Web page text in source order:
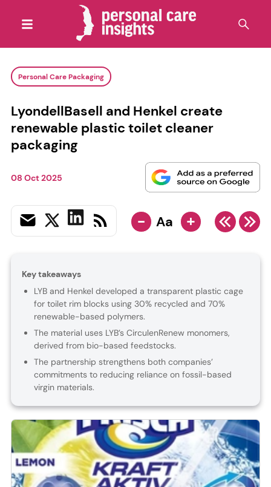
Personal Care Packaging
LyondellBasell and Henkel create
renewable plastic toilet cleaner
packaging
08 Oct 2025
- Aa +
Key takeaways
LYB and Henkel developed a transparent plastic cage
for toilet rim blocks using 30% recycled and 70%
renewable-based polymers.
The material uses LYB’s CirculenRenew monomers,
derived from bio-based feedstocks.
The partnership strengthens both companies’
commitments to reducing reliance on fossil-based
virgin materials.